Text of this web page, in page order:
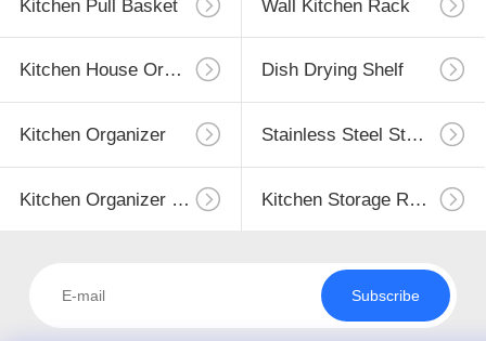
Kitchen Pull Basket Wall Kitchen Rack
Kitchen House Organizer Dish Drying Shelf
Kitchen Organizer Stainless Steel Storage
Kitchen Organizer Rack Kitchen Storage Racks
Subscribe